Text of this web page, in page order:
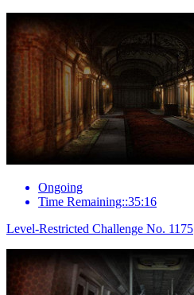
Ongoing
Time Remaining::35:16
Level-Restricted Challenge No. 1175